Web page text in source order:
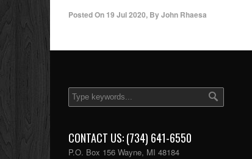
Posted On 19 Jul 2020, ByJohn Rhaesa
CONTACT US: (734) 641-6550
P.O. Box 156 Wayne, MI 48184